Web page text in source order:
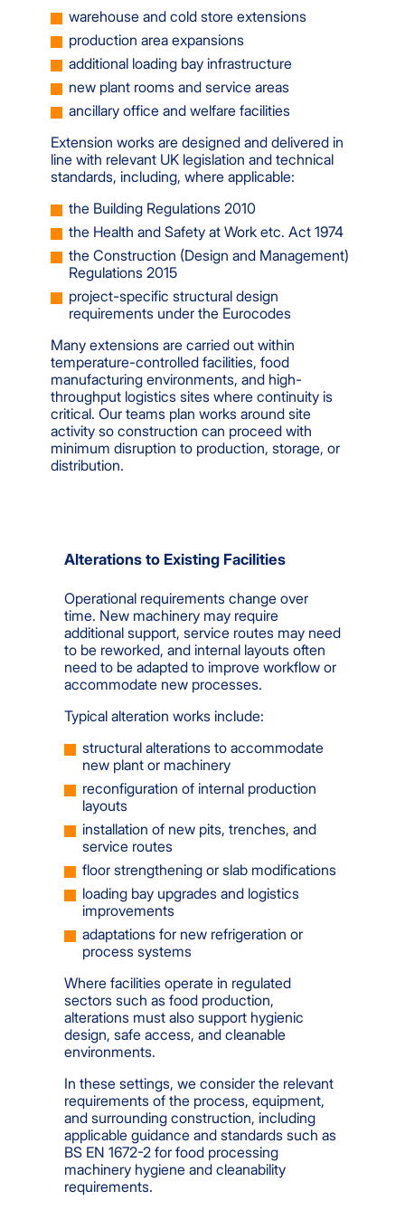
warehouse and cold store extensions
production area expansions
additional loading bay infrastructure
new plant rooms and service areas
ancillary office and welfare facilities
Extension works are designed and delivered in
line with relevant UK legislation and technical
standards, including, where applicable:
the Building Regulations 2010
the Health and Safety at Work etc. Act 1974
the Construction (Design and Management)
Regulations 2015
project-specific structural design
requirements under the Eurocodes
Many extensions are carried out within
temperature-controlled facilities, food
manufacturing environments, and high-
throughput logistics sites where continuity is
critical. Our teams plan works around site
activity so construction can proceed with
minimum disruption to production, storage, or
distribution.
Alterations to Existing Facilities
Operational requirements change over
time. New machinery may require
additional support, service routes may need
to be reworked, and internal layouts often
need to be adapted to improve workflow or
accommodate new processes.
Typical alteration works include:
structural alterations to accommodate
new plant or machinery
reconfiguration of internal production
layouts
installation of new pits, trenches, and
service routes
floor strengthening or slab modifications
loading bay upgrades and logistics
improvements
adaptations for new refrigeration or
process systems
Where facilities operate in regulated
sectors such as food production,
alterations must also support hygienic
design, safe access, and cleanable
environments.
In these settings, we consider the relevant
requirements of the process, equipment,
and surrounding construction, including
applicable guidance and standards such as
BS EN 1672-2 for food processing
machinery hygiene and cleanability
requirements.